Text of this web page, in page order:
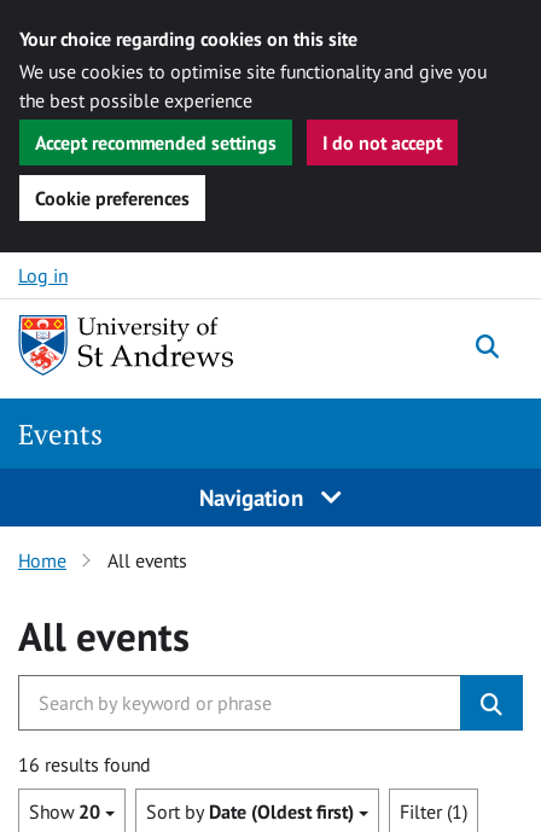
Your choice regarding cookies on this site
We use cookies to optimise site functionality and give you
the best possible experience
Accept recommended settings
I do not accept
Cookie preferences
Skip to content
Log in
Events
Navigation
Home All events
All events
16 results found
Show 20 Sort by Date (Oldest first) Filter (1)